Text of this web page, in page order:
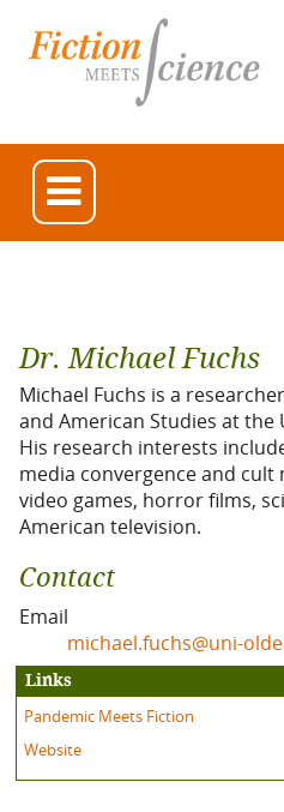
Dr. Michael Fuchs
Michael Fuchs is a
and American Studies at
His research interests
media convergence and cult
video games, horror films,
American television.
Contact
Email
michael.fuchs@uni-
Links
Pandemic Meets Fiction
Website